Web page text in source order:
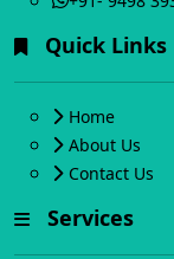
Quick Links
Home
About Us
Contact Us
Services